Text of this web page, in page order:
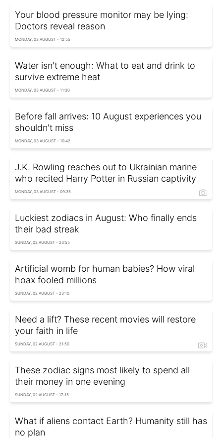
Your blood pressure monitor may be lying:
Doctors reveal reason
MONDAY, 03 AUGUST - 12:55
Water isn't enough: What to eat and drink to
survive extreme heat
MONDAY, 03 AUGUST - 11:30
Before fall arrives: 10 August experiences you
shouldn't miss
MONDAY, 03 AUGUST - 10:42
J.K. Rowling reaches out to Ukrainian marine
who recited Harry Potter in Russian captivity
MONDAY, 03 AUGUST - 09:35
Luckiest zodiacs in August: Who finally ends
their bad streak
SUNDAY, 02 AUGUST - 23:55
Artificial womb for human babies? How viral
hoax fooled millions
SUNDAY, 02 AUGUST - 23:10
Need a lift? These recent movies will restore
your faith in life
SUNDAY, 02 AUGUST - 21:50
These zodiac signs most likely to spend all
their money in one evening
SUNDAY, 02 AUGUST - 17:15
What if aliens contact Earth? Humanity still has
no plan